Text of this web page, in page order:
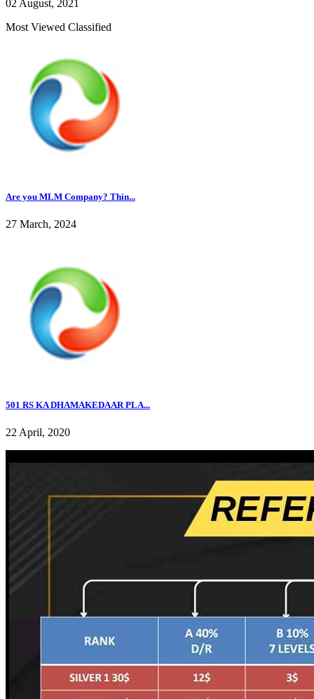
02 August, 2021
Most Viewed Classified
Are you MLM Company? Thin...
27 March, 2024
501 RS KA DHAMAKEDAAR PLA...
22 April, 2020